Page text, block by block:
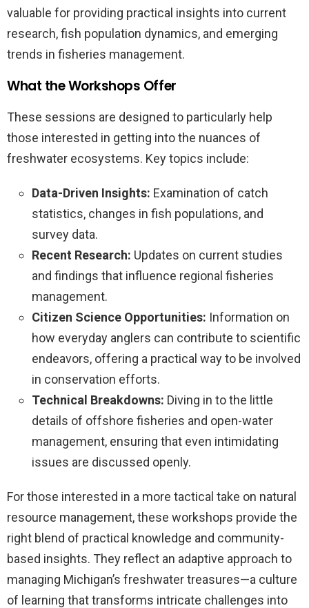
valuable for providing practical insights into current
research, fish population dynamics, and emerging
trends in fisheries management.
What the Workshops Offer
These sessions are designed to particularly help
those interested in getting into the nuances of
freshwater ecosystems. Key topics include:
Data-Driven Insights: Examination of catch
statistics, changes in fish populations, and
survey data.
Recent Research: Updates on current studies
and findings that influence regional fisheries
management.
Citizen Science Opportunities: Information on
how everyday anglers can contribute to scientific
endeavors, offering a practical way to be involved
in conservation efforts.
Technical Breakdowns: Diving in to the little
details of offshore fisheries and open-water
management, ensuring that even intimidating
issues are discussed openly.
For those interested in a more tactical take on natural
resource management, these workshops provide the
right blend of practical knowledge and community-
based insights. They reflect an adaptive approach to
managing Michigan’s freshwater treasures—a culture
of learning that transforms intricate challenges into